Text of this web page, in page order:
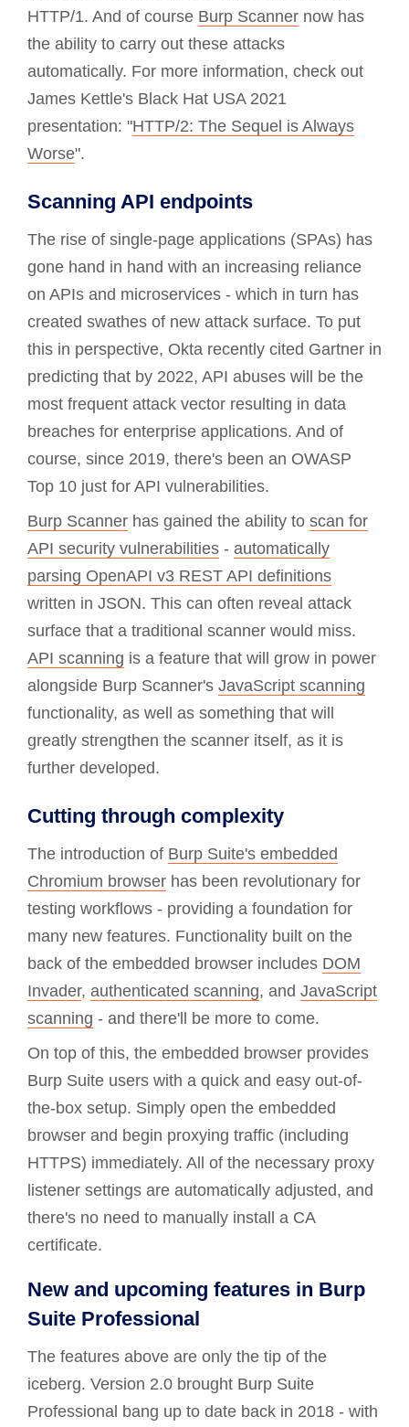
HTTP/1. And of course Burp Scanner now has
the ability to carry out these attacks
automatically. For more information, check out
James Kettle's Black Hat USA 2021
presentation: "HTTP/2: The Sequel is Always
Worse".
Scanning API endpoints
The rise of single-page applications (SPAs) has
gone hand in hand with an increasing reliance
on APIs and microservices - which in turn has
created swathes of new attack surface. To put
this in perspective, Okta recently cited Gartner in
predicting that by 2022, API abuses will be the
most frequent attack vector resulting in data
breaches for enterprise applications. And of
course, since 2019, there's been an OWASP
Top 10 just for API vulnerabilities.
Burp Scanner has gained the ability to scan for
API security vulnerabilities - automatically
parsing OpenAPI v3 REST API definitions
written in JSON. This can often reveal attack
surface that a traditional scanner would miss.
API scanning is a feature that will grow in power
alongside Burp Scanner's JavaScript scanning
functionality, as well as something that will
greatly strengthen the scanner itself, as it is
further developed.
Cutting through complexity
The introduction of Burp Suite's embedded
Chromium browser has been revolutionary for
testing workflows - providing a foundation for
many new features. Functionality built on the
back of the embedded browser includes DOM
Invader, authenticated scanning, and JavaScript
scanning - and there'll be more to come.
On top of this, the embedded browser provides
Burp Suite users with a quick and easy out-of-
the-box setup. Simply open the embedded
browser and begin proxying traffic (including
HTTPS) immediately. All of the necessary proxy
listener settings are automatically adjusted, and
there's no need to manually install a CA
certificate.
New and upcoming features in Burp
Suite Professional
The features above are only the tip of the
iceberg. Version 2.0 brought Burp Suite
Professional bang up to date back in 2018 - with